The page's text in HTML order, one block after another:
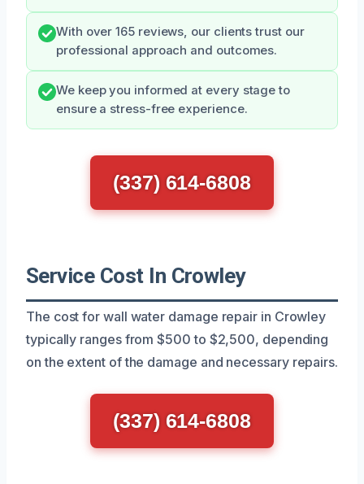
With over 165 reviews, our clients trust our
professional approach and outcomes.
We keep you informed at every stage to
ensure a stress-free experience.
(337) 614-6808
Service Cost In Crowley
The cost for wall water damage repair in Crowley
typically ranges from $500 to $2,500, depending
on the extent of the damage and necessary repairs.
(337) 614-6808